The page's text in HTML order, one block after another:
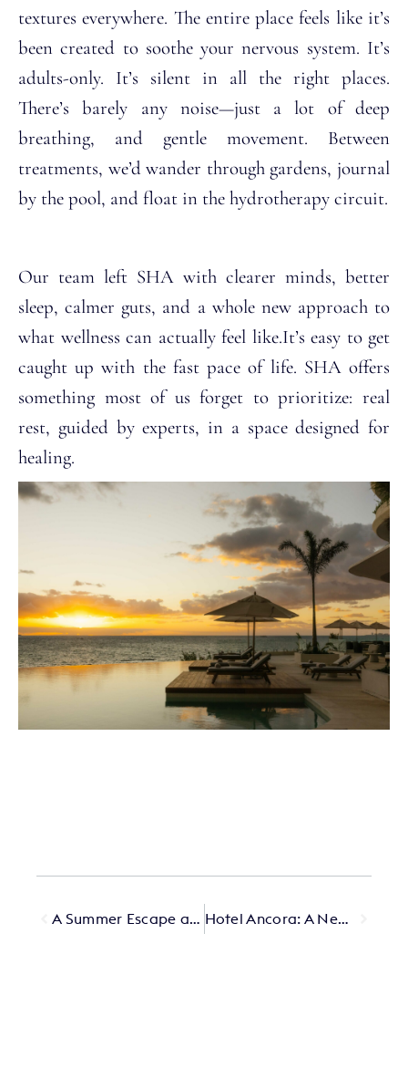
textures everywhere. The entire place feels like it’s
been created to soothe your nervous system. It’s
adults-only. It’s silent in all the right places.
There’s barely any noise—just a lot of deep
breathing, and gentle movement. Between
treatments, we’d wander through gardens, journal
by the pool, and float in the hydrotherapy circuit.
Our team left SHA with clearer minds, better
sleep, calmer guts, and a whole new approach to
what wellness can actually feel like.It’s easy to get
caught up with the fast pace of life. SHA offers
something most of us forget to prioritize: real
rest, guided by experts, in a space designed for
healing.
A Summer Escape at The Lowell Hotel Ancora: A New Chapter in the Heart of the Dolomites